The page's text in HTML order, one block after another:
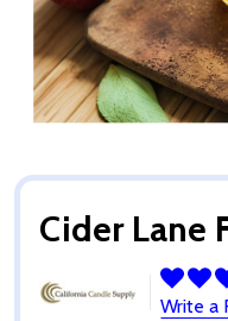
Cider Lane
Write a